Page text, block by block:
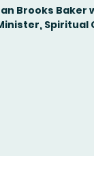
Brooks Baker